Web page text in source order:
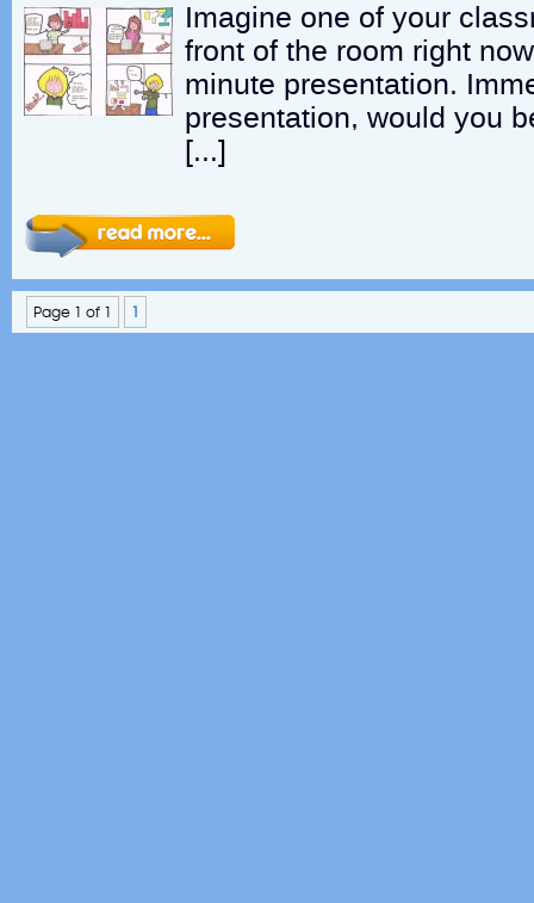
Imagine one of your
front of the room right
minute presentation.
presentation, would you
[…]
Page 1 of 1 1